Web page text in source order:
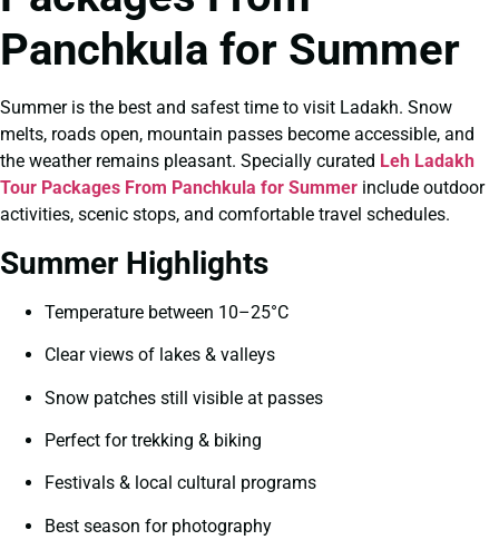
Panchkula for Summer
Summer is the best and safest time to visit Ladakh. Snow
melts, roads open, mountain passes become accessible, and
the weather remains pleasant. Specially curated Leh Ladakh
Tour Packages From Panchkula for Summer include outdoor
activities, scenic stops, and comfortable travel schedules.
Summer Highlights
Temperature between 10–25°C
Clear views of lakes & valleys
Snow patches still visible at passes
Perfect for trekking & biking
Festivals & local cultural programs
Best season for photography